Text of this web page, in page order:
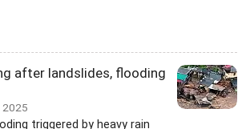
after landslides, flooding
2025
triggered by heavy rain